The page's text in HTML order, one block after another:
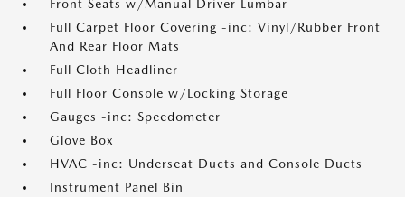
Front Seats w/Manual Driver Lumbar
Full Carpet Floor Covering -inc: Vinyl/Rubber Front
And Rear Floor Mats
Full Cloth Headliner
Full Floor Console w/Locking Storage
Gauges -inc: Speedometer
Glove Box
HVAC -inc: Underseat Ducts and Console Ducts
Instrument Panel Bin